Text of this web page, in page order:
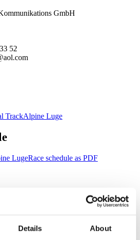
Details About
GmbH
52
TrackAlpine Luge
LugeRace schedule as PDF